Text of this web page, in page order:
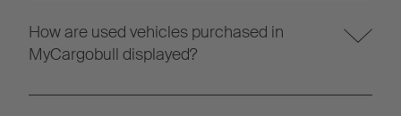
How are used vehicles purchased in
MyCargobull displayed?